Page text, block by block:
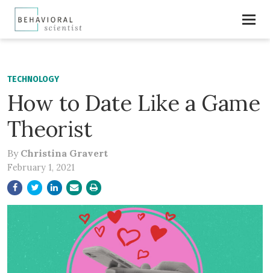
TECHNOLOGY
How to Date Like a Game
Theorist
By Christina Gravert
February 1, 2021